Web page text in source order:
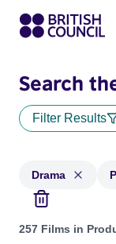
Search
Filter Results
Drama
Projects in
257 Films in